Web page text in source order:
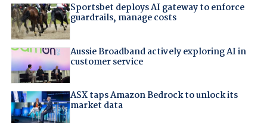
Sportsbet deploys AI gateway to enforce
guardrails, manage costs
Aussie Broadband actively exploring AI in
customer service
ASX taps Amazon Bedrock to unlock its
market data